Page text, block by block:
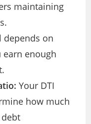
maintaining
depends on
enough
Your DTI
how much